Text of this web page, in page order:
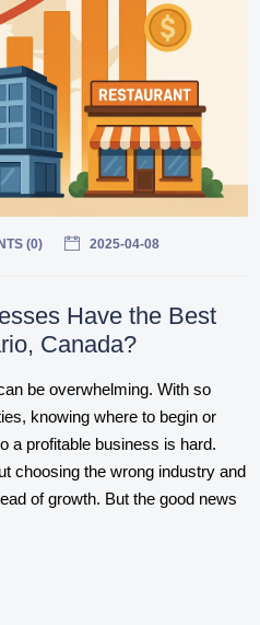
(0) 2025-04-08
Have the Best
Canada?
be overwhelming. With so
knowing where to begin or
a profitable business is hard.
choosing the wrong industry and
of growth. But the good news